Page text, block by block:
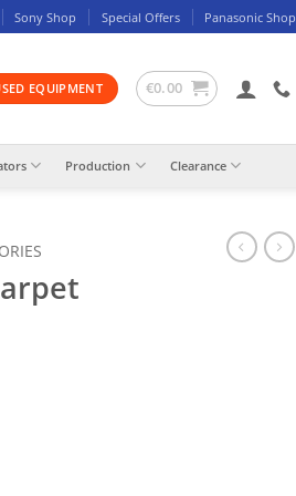
Sony Shop Special Offers Panasonic Shop
EQUIPMENT €0.00
Production Clearance